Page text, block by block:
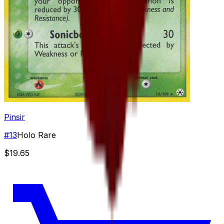
Pinsir
#13Holo Rare
$19.65